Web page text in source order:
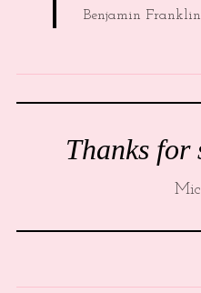
Benjamin Franklin
Thanks for